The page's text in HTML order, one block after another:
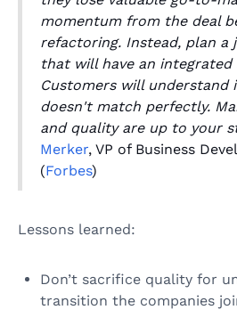
momentum from the deal
refactoring. Instead, plan a
that will have an integrated
Customers will understand
doesn't match perfectly.
and quality are up to your
Merker, VP of Business
(Forbes)
Lessons learned:
Don’t sacrifice quality for
transition the companies